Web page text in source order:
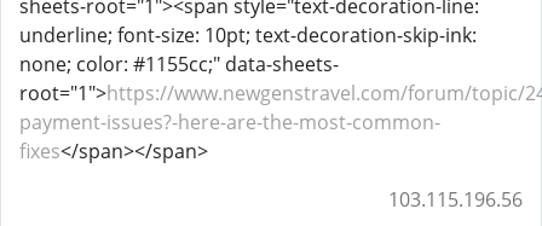
sheets-root="1"><span style="text-decoration-line:
underline; font-size: 10pt; text-decoration-skip-ink:
none; color: #1155cc;" data-sheets-
root="1">https://www.newgenstravel.com/forum/topic/
payment-issues?-here-are-the-most-common-
fixes</span></span>
103.115.196.56